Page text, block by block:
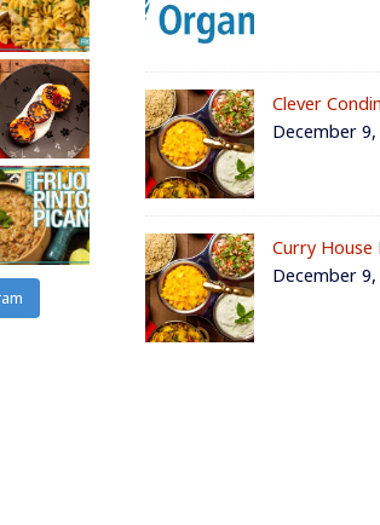
Clever
December 9,
Curry House
December 9,